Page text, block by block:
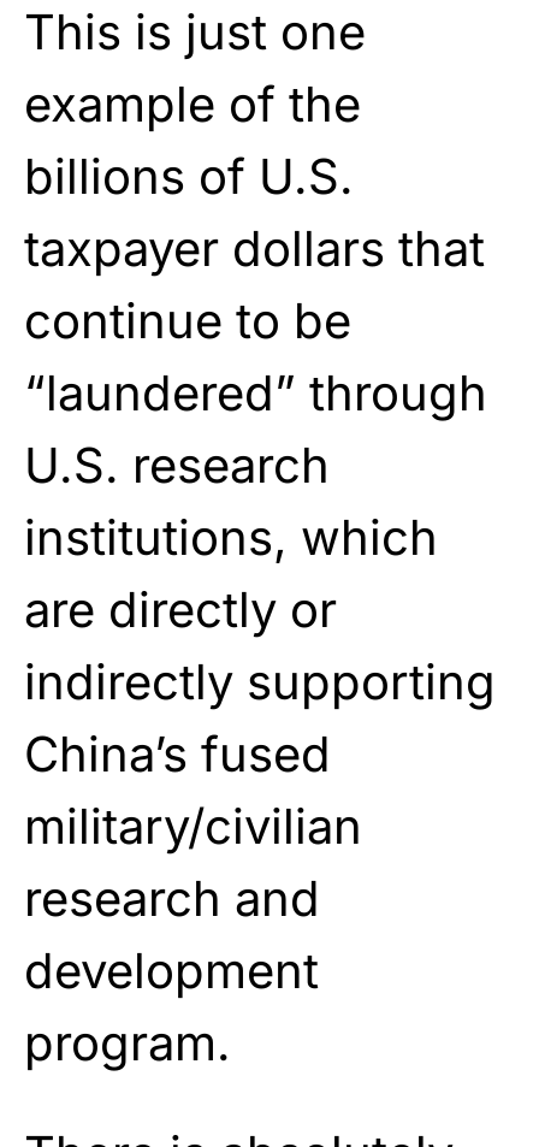
This is just one
example of the
billions of U.S.
taxpayer dollars that
continue to be
“laundered” through
U.S. research
institutions, which
are directly or
indirectly supporting
China’s fused
military/civilian
research and
development
program.